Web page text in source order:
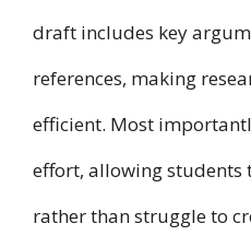
draft includes key
references, making
efficient. Most
effort, allowing students
rather than struggle to